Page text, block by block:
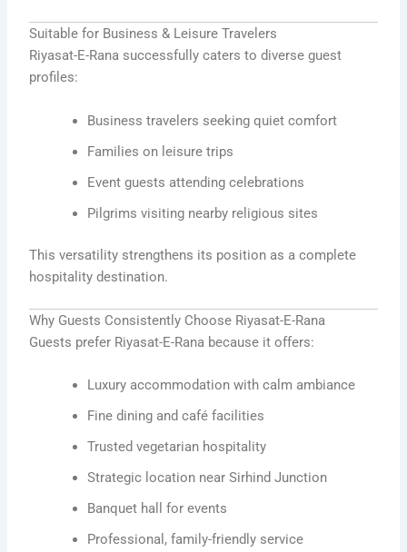
Suitable for Business & Leisure Travelers
Riyasat-E-Rana successfully caters to diverse guest
profiles:
Business travelers seeking quiet comfort
Families on leisure trips
Event guests attending celebrations
Pilgrims visiting nearby religious sites
This versatility strengthens its position as a complete
hospitality destination.
Why Guests Consistently Choose Riyasat-E-Rana
Guests prefer Riyasat-E-Rana because it offers:
Luxury accommodation with calm ambiance
Fine dining and café facilities
Trusted vegetarian hospitality
Strategic location near Sirhind Junction
Banquet hall for events
Professional, family-friendly service